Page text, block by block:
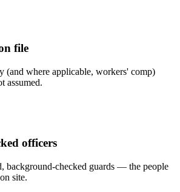
file
(and where applicable, workers' comp)
assumed.
officers
background-checked guards — the people
site.